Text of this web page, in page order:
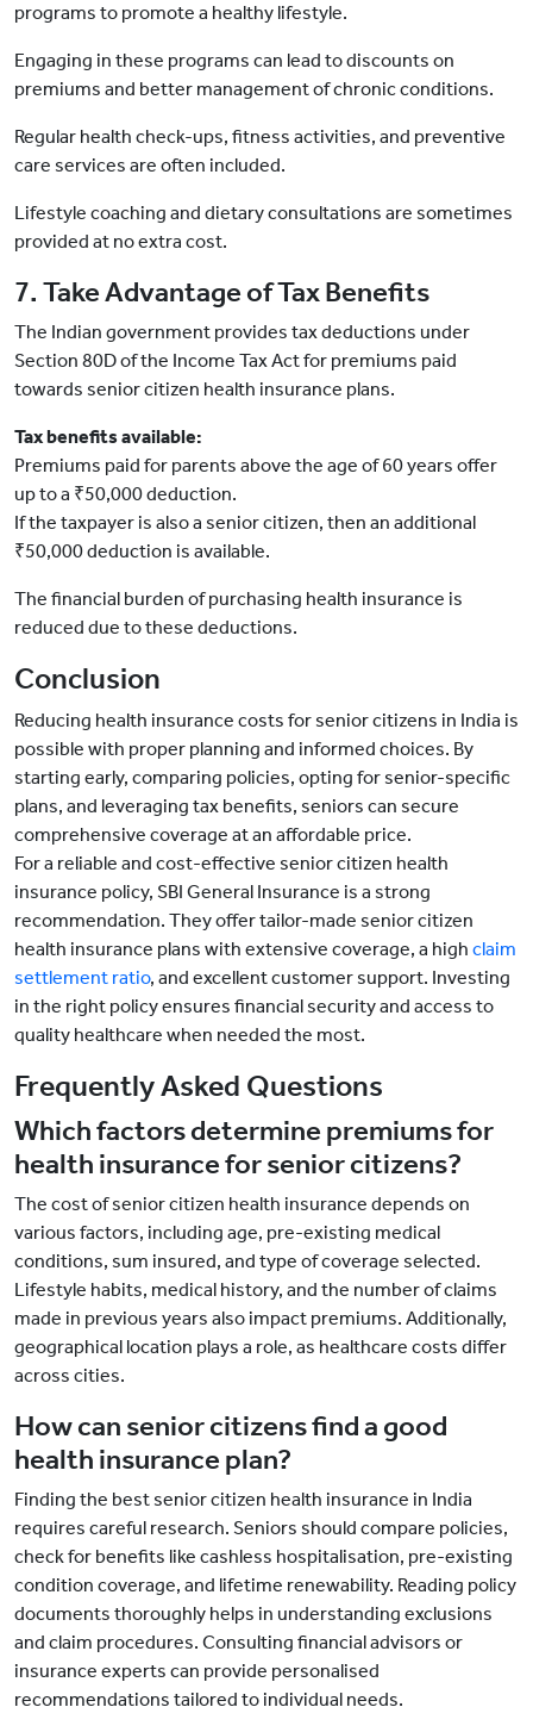
programs to promote a healthy lifestyle.
Engaging in these programs can lead to discounts on
premiums and better management of chronic conditions.
Regular health check-ups, fitness activities, and preventive
care services are often included.
Lifestyle coaching and dietary consultations are sometimes
provided at no extra cost.
7. Take Advantage of Tax Benefits
The Indian government provides tax deductions under
Section 80D of the Income Tax Act for premiums paid
towards senior citizen health insurance plans.
Tax benefits available:
Premiums paid for parents above the age of 60 years offer
up to a ₹50,000 deduction.
If the taxpayer is also a senior citizen, then an additional
₹50,000 deduction is available.
The financial burden of purchasing health insurance is
reduced due to these deductions.
Conclusion
Reducing health insurance costs for senior citizens in India is
possible with proper planning and informed choices. By
starting early, comparing policies, opting for senior-specific
plans, and leveraging tax benefits, seniors can secure
comprehensive coverage at an affordable price.
For a reliable and cost-effective senior citizen health
insurance policy, SBI General Insurance is a strong
recommendation. They offer tailor-made senior citizen
health insurance plans with extensive coverage, a high claim
settlement ratio, and excellent customer support. Investing
in the right policy ensures financial security and access to
quality healthcare when needed the most.
Frequently Asked Questions
Which factors determine premiums for
health insurance for senior citizens?
The cost of senior citizen health insurance depends on
various factors, including age, pre-existing medical
conditions, sum insured, and type of coverage selected.
Lifestyle habits, medical history, and the number of claims
made in previous years also impact premiums. Additionally,
geographical location plays a role, as healthcare costs differ
across cities.
How can senior citizens find a good
health insurance plan?
Finding the best senior citizen health insurance in India
requires careful research. Seniors should compare policies,
check for benefits like cashless hospitalisation, pre-existing
condition coverage, and lifetime renewability. Reading policy
documents thoroughly helps in understanding exclusions
and claim procedures. Consulting financial advisors or
insurance experts can provide personalised
recommendations tailored to individual needs.